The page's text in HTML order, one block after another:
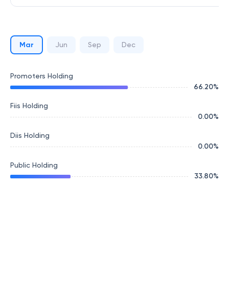
Mar Jun Sep Dec
Promoters Holding
66.20%
Fiis Holding
0.00%
Diis Holding
0.00%
Public Holding
33.80%